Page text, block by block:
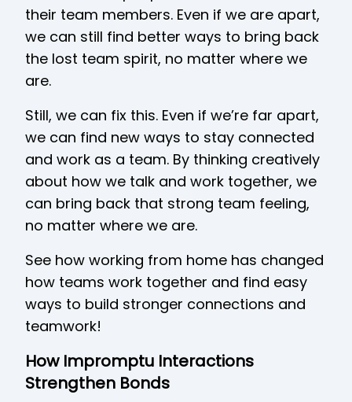
their team members. Even if we are apart,
we can still find better ways to bring back
the lost team spirit, no matter where we
are.
Still, we can fix this. Even if we’re far apart,
we can find new ways to stay connected
and work as a team. By thinking creatively
about how we talk and work together, we
can bring back that strong team feeling,
no matter where we are.
See how working from home has changed
how teams work together and find easy
ways to build stronger connections and
teamwork!
How Impromptu Interactions
Strengthen Bonds